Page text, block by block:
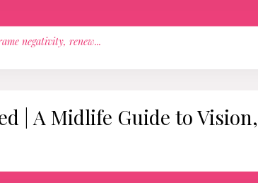
negativity, renew...
| A Midlife Guide to Vision,